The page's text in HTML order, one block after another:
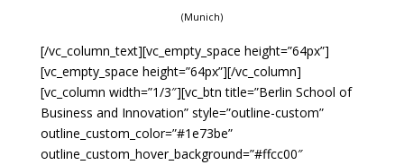
(Munich)
[/vc_column_text][vc_empty_space height=”64px”]
[vc_empty_space height=”64px”][/vc_column]
[vc_column width=”1/3″][vc_btn title=”Berlin School of
Business and Innovation” style=”outline-custom”
outline_custom_color=”#1e73be”
outline_custom_hover_background=”#ffcc00″